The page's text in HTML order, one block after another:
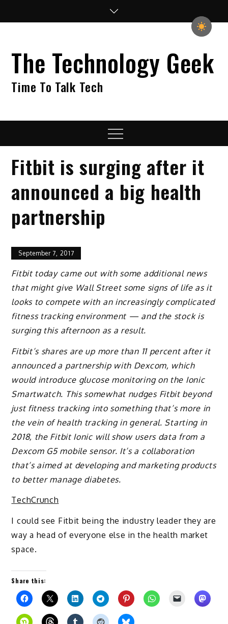
The Technology Geek
Time To Talk Tech
Menu
Fitbit is surging after it
announced a big health
partnership
September 7, 2017
Fitbit today came out with some additional news
that might give Wall Street some signs of life as it
looks to compete with an increasingly complicated
fitness tracking environment — and the stock is
surging this afternoon as a result.
Fitbit’s shares are up more than 11 percent after it
announced a partnership with Dexcom, which
would introduce glucose monitoring on the Ionic
Smartwatch. This somewhat nudges Fitbit beyond
just fitness tracking into something that’s more in
the vein of health tracking in general. Starting in
2018, the Fitbit Ionic will show users data from a
Dexcom G5 mobile sensor. It’s a collaboration
that’s aimed at developing and marketing products
to better manage diabetes.
TechCrunch
I could see Fitbit being the industry leader they are
way a head of everyone else in the health market
space.
Share this: